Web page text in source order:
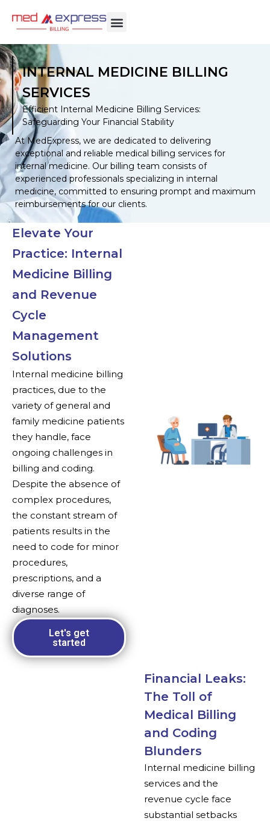
INTERNAL MEDICINE BILLING
SERVICES
Efficient Internal Medicine Billing Services:
Safeguarding Your Financial Stability
At MedExpress, we are dedicated to delivering
exceptional and reliable medical billing services for
internal medicine. Our billing team consists of
experienced professionals specializing in internal
medicine, committed to ensuring prompt and maximum
reimbursements for our clients.
Elevate Your
Practice: Internal
Medicine Billing
and Revenue
Cycle
Management
Solutions
Internal medicine billing
practices, due to the
variety of general and
family medicine patients
they handle, face
ongoing challenges in
billing and coding.
Despite the absence of
complex procedures,
the constant stream of
patients results in the
need to code for minor
procedures,
prescriptions, and a
diverse range of
diagnoses.
Let's get
started
Financial Leaks:
The Toll of
Medical Billing
and Coding
Blunders
Internal medicine billing
services and the
revenue cycle face
substantial setbacks